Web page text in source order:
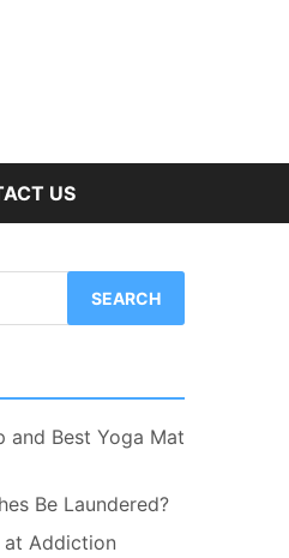
US
and Best Yoga Mat
Be Laundered?
at Addiction